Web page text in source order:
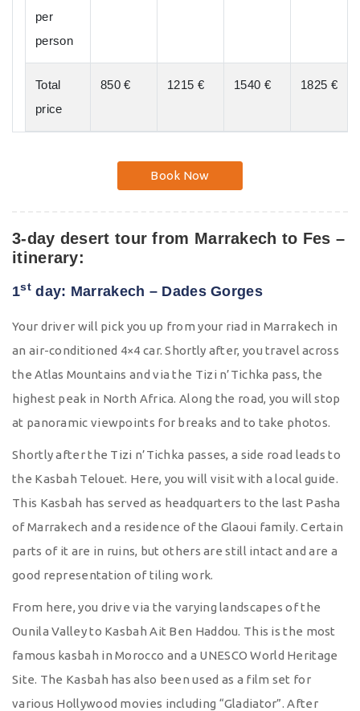
per
person
Total
price
850 € 1215 € 1540 € 1825 €
Book Now
3-day desert tour from Marrakech to Fes –
itinerary:
1stday: Marrakech – Dades Gorges
Your driver will pick you up from your riad in Marrakech in
an air-conditioned 4×4 car. Shortly after, you travel across
the Atlas Mountains and via the Tizi n’Tichka pass, the
highest peak in North Africa. Along the road, you will stop
at panoramic viewpoints for breaks and to take photos.
Shortly after the Tizi n’Tichka passes, a side road leads to
the Kasbah Telouet. Here, you will visit with a local guide.
This Kasbah has served as headquarters to the last Pasha
of Marrakech and a residence of the Glaoui family. Certain
parts of it are in ruins, but others are still intact and are a
good representation of tiling work.
From here, you drive via the varying landscapes of the
Ounila Valley to Kasbah Ait Ben Haddou. This is the most
famous kasbah in Morocco and a UNESCO World Heritage
Site. The Kasbah has also been used as a film set for
various Hollywood movies including “Gladiator”. After